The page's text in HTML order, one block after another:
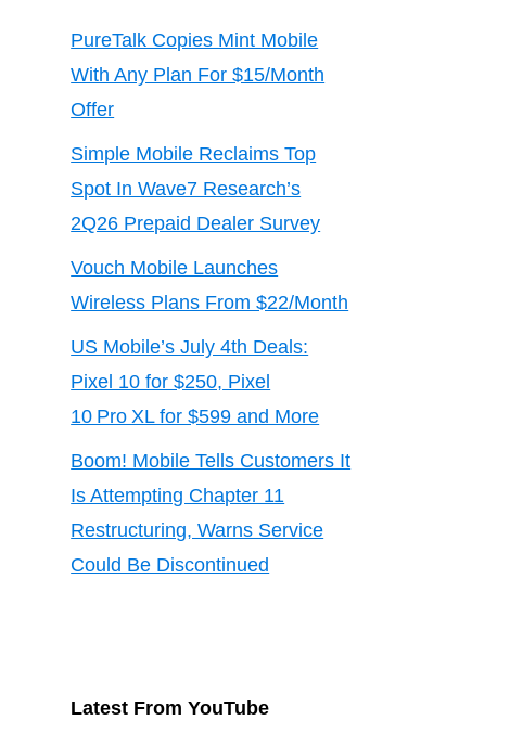
PureTalk Copies Mint Mobile
With Any Plan For $15/Month
Offer
Simple Mobile Reclaims Top
Spot In Wave7 Research’s
2Q26 Prepaid Dealer Survey
Vouch Mobile Launches
Wireless Plans From $22/Month
US Mobile’s July 4th Deals:
Pixel 10 for $250, Pixel
10 Pro XL for $599 and More
Boom! Mobile Tells Customers It
Is Attempting Chapter 11
Restructuring, Warns Service
Could Be Discontinued
Latest From YouTube